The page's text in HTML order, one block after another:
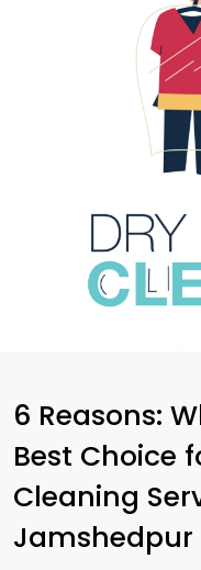
6 Reasons:
Best Choice
Cleaning
Jamshedpur